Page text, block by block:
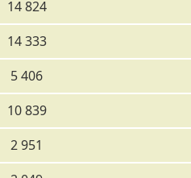
14 824
14 333
5 406
10 839
2 951